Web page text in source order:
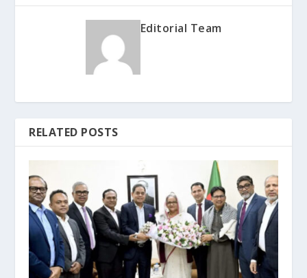
Editorial Team
RELATED POSTS